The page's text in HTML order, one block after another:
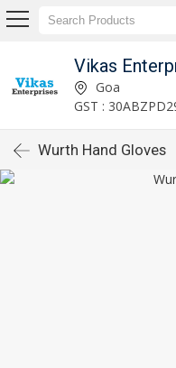
Vikas
Goa
GST :
Wurth Hand Gloves